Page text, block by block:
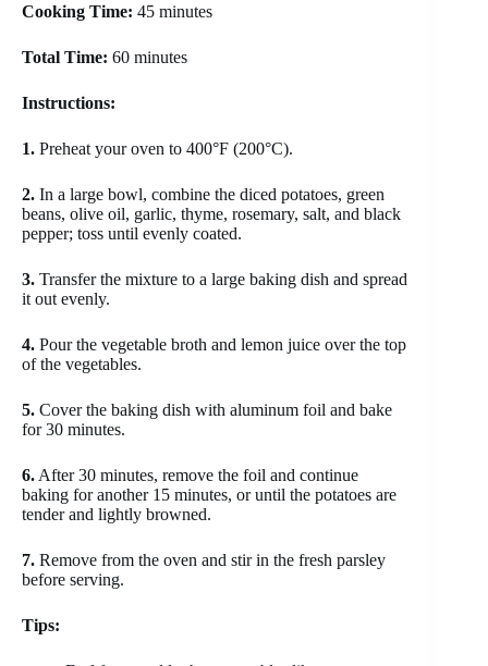
Cooking Time: 45 minutes
Total Time: 60 minutes
Instructions:
1. Preheat your oven to 400°F (200°C).
2. In a large bowl, combine the diced potatoes, green
beans, olive oil, garlic, thyme, rosemary, salt, and black
pepper; toss until evenly coated.
3. Transfer the mixture to a large baking dish and spread
it out evenly.
4. Pour the vegetable broth and lemon juice over the top
of the vegetables.
5. Cover the baking dish with aluminum foil and bake
for 30 minutes.
6. After 30 minutes, remove the foil and continue
baking for another 15 minutes, or until the potatoes are
tender and lightly browned.
7. Remove from the oven and stir in the fresh parsley
before serving.
Tips: